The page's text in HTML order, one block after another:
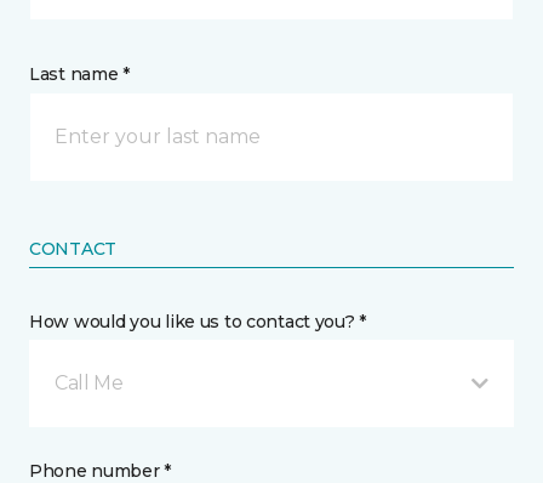
Last name *
CONTACT
How would you like us to contact you? *
Call Me
Phone number *